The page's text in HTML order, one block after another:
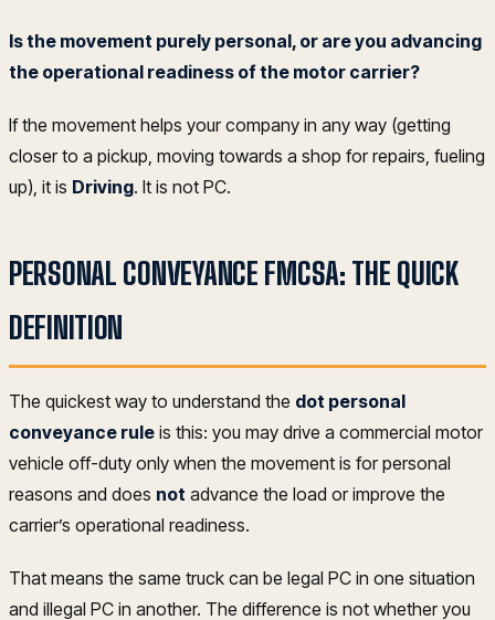
Is the movement purely personal, or are you advancing
the operational readiness of the motor carrier?
If the movement helps your company in any way (getting
closer to a pickup, moving towards a shop for repairs, fueling
up), it is Driving. It is not PC.
PERSONAL CONVEYANCE FMCSA: THE QUICK
DEFINITION
The quickest way to understand the dot personal
conveyance rule is this: you may drive a commercial motor
vehicle off-duty only when the movement is for personal
reasons and does not advance the load or improve the
carrier’s operational readiness.
That means the same truck can be legal PC in one situation
and illegal PC in another. The difference is not whether you